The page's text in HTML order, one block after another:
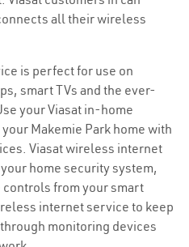
all their wireless
is perfect for use on
smart TVs and the ever-
your Viasat in-home
Makemie Park home with
Viasat wireless internet
home security system,
from your smart
internet service to keep
monitoring devices